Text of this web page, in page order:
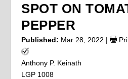
SPOT ON
PEPPER
Published: Mar 28, 2022 |
Anthony P. Keinath
LGP 1008